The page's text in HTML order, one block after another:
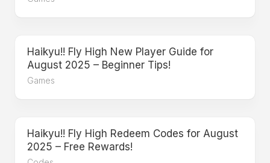
Haikyu!! Fly High New Player Guide for
August 2025 – Beginner Tips!
Games
Haikyu!! Fly High Redeem Codes for August
2025 – Free Rewards!